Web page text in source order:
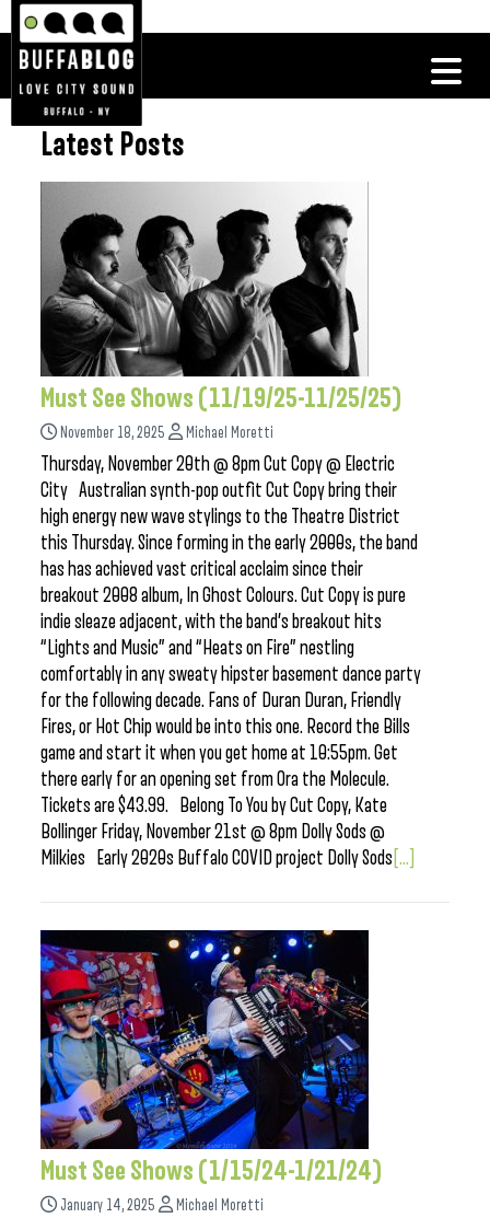
Latest Posts
Must See Shows (11/19/25-11/25/25)
November 18, 2025 Michael Moretti
Thursday, November 20th @ 8pm Cut Copy @ Electric
City Australian synth-pop outfit Cut Copy bring their
high energy new wave stylings to the Theatre District
this Thursday. Since forming in the early 2000s, the band
has has achieved vast critical acclaim since their
breakout 2008 album, In Ghost Colours. Cut Copy is pure
indie sleaze adjacent, with the band’s breakout hits
“Lights and Music” and “Heats on Fire” nestling
comfortably in any sweaty hipster basement dance party
for the following decade. Fans of Duran Duran, Friendly
Fires, or Hot Chip would be into this one. Record the Bills
game and start it when you get home at 10:55pm. Get
there early for an opening set from Ora the Molecule.
Tickets are $43.99. Belong To You by Cut Copy, Kate
Bollinger Friday, November 21st @ 8pm Dolly Sods @
Milkies Early 2020s Buffalo COVID project Dolly Sods [...]
Must See Shows (1/15/24-1/21/24)
January 14, 2025 Michael Moretti